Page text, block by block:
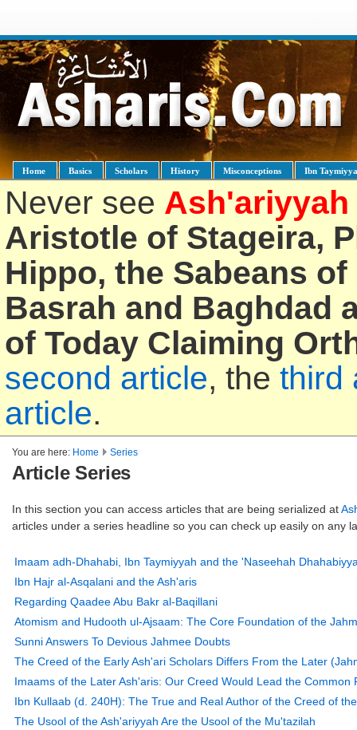
Home Basics Scholars History Misconceptions Ibn
Never see Ash'ariyyah
Aristotle of Stageira,
Hippo, the Sabeans
Basrah and Baghdad
of Today Claiming
second article, the third
article.
You are here: Home Series
Article Series
In this section you can access articles that are being serialized at
articles under a series headline so you can check up easily on any
Imaam adh-Dhahabi, Ibn Taymiyyah and the 'Naseehah
Ibn Hajr al-Asqalani and the Ash'aris
Regarding Qaadee Abu Bakr al-Baqillani
Atomism and Hudooth ul-Ajsaam: The Core Foundation of the
Sunni Answers To Devious Jahmee Doubts
The Creed of the Early Ash'ari Scholars Differs From the Later
Imaams of the Later Ash'aris: Our Creed Would Lead the Common
Ibn Kullaab (d. 240H): The True and Real Author of the Creed of
The Usool of the Ash'ariyyah Are the Usool of the Mu'tazilah